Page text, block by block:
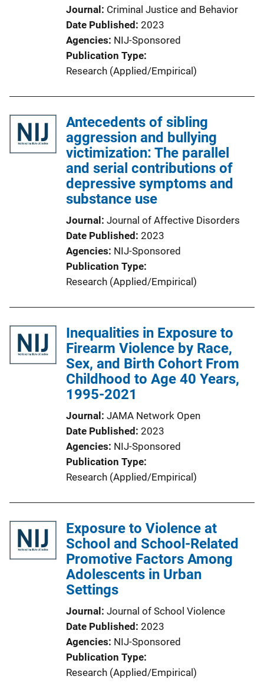
Journal
Criminal Justice and Behavior
Date Published 2023
Agencies NIJ-Sponsored
Publication Type
Research (Applied/Empirical)
Antecedents of sibling
aggression and bullying
victimization: The parallel
and serial contributions of
depressive symptoms and
substance use
Journal
Journal of Affective Disorders
Date Published 2023
Agencies NIJ-Sponsored
Publication Type
Research (Applied/Empirical)
Inequalities in Exposure to
Firearm Violence by Race,
Sex, and Birth Cohort From
Childhood to Age 40 Years,
1995-2021
Journal
JAMA Network Open
Date Published 2023
Agencies NIJ-Sponsored
Publication Type
Research (Applied/Empirical)
Exposure to Violence at
School and School-Related
Promotive Factors Among
Adolescents in Urban
Settings
Journal
Journal of School Violence
Date Published 2023
Agencies NIJ-Sponsored
Publication Type
Research (Applied/Empirical)